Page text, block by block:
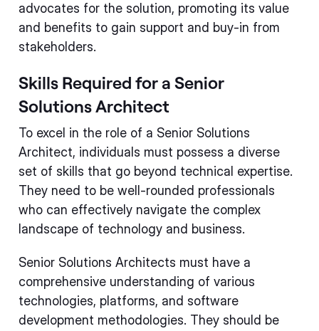
advocates for the solution, promoting its value
and benefits to gain support and buy-in from
stakeholders.
Skills Required for a Senior
Solutions Architect
To excel in the role of a Senior Solutions
Architect, individuals must possess a diverse
set of skills that go beyond technical expertise.
They need to be well-rounded professionals
who can effectively navigate the complex
landscape of technology and business.
Senior Solutions Architects must have a
comprehensive understanding of various
technologies, platforms, and software
development methodologies. They should be